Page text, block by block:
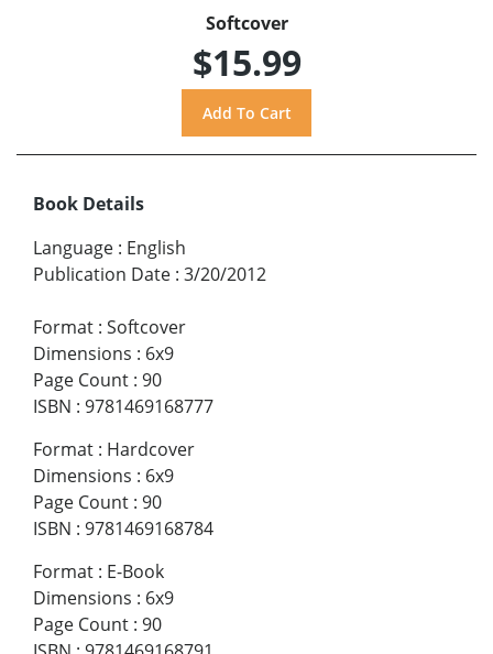
Softcover
$15.99
Book Details
Language : English
Publication Date : 3/20/2012
Format : Softcover
Dimensions : 6x9
Page Count : 90
ISBN : 9781469168777
Format : Hardcover
Dimensions : 6x9
Page Count : 90
ISBN : 9781469168784
Format : E-Book
Dimensions : 6x9
Page Count : 90